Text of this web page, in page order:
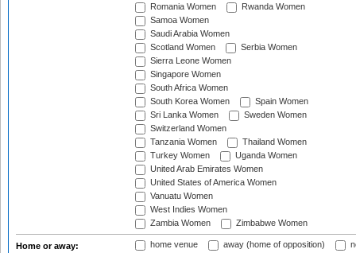
Romania Women
Rwanda Women
Samoa Women
Saudi Arabia Women
Scotland Women
Serbia Women
Sierra Leone Women
Singapore Women
South Africa Women
South Korea Women
Spain Women
Sri Lanka Women
Sweden Women
Switzerland Women
Tanzania Women
Thailand Women
Turkey Women
Uganda Women
United Arab Emirates Women
United States of America Women
Vanuatu Women
West Indies Women
Zambia Women
Zimbabwe Women
Home or away: home venue away (home of opposition)